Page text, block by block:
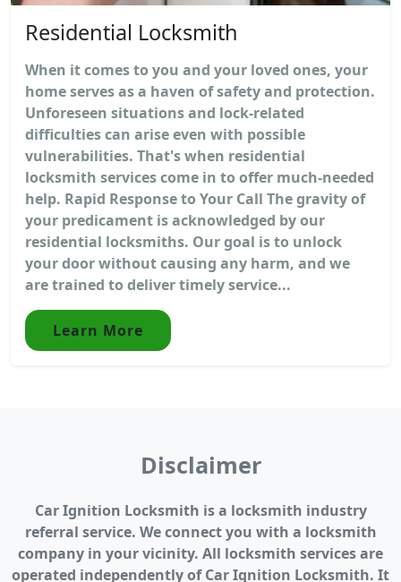
Residential Locksmith
When it comes to you and your loved ones, your
home serves as a haven of safety and protection.
Unforeseen situations and lock-related
difficulties can arise even with possible
vulnerabilities. That's when residential
locksmith services come in to offer much-needed
help. Rapid Response to Your Call The gravity of
your predicament is acknowledged by our
residential locksmiths. Our goal is to unlock
your door without causing any harm, and we
are trained to deliver timely service...
Learn More
Disclaimer
Car Ignition Locksmith is a locksmith industry
referral service. We connect you with a locksmith
company in your vicinity. All locksmith services are
operated independently of Car Ignition Locksmith. It